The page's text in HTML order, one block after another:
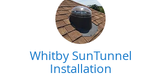
Whitby SunTunnel
Installation